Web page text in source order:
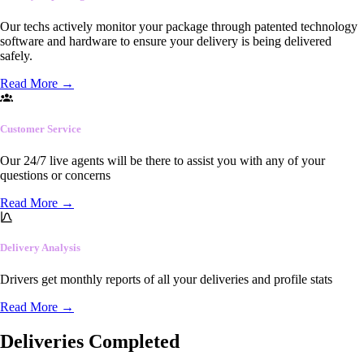
Our techs actively monitor your package through patented technology
software and hardware to ensure your delivery is being delivered
safely.
Read More →
Customer Service
Our 24/7 live agents will be there to assist you with any of your
questions or concerns
Read More →
Delivery Analysis
Drivers get monthly reports of all your deliveries and profile stats
Read More →
Deliveries Completed